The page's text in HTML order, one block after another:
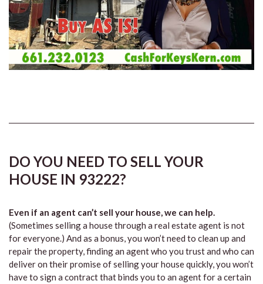
DO YOU NEED TO SELL YOUR
HOUSE IN 93222?
Even if an agent can’t sell your house, we can help.
(Sometimes selling a house through a real estate agent is not
for everyone.) And as a bonus, you won’t need to clean up and
repair the property, finding an agent who you trust and who can
deliver on their promise of selling your house quickly, you won’t
have to sign a contract that binds you to an agent for a certain